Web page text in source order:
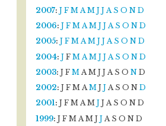
2007: J F M A M J J A S O N D
2006: J F M A M J J A S O N D
2005: J F M A M J J A S O N D
2004: J F M A M J J A S O N D
2003: J F M A M J J A S O N D
2002: J F M A M J J A S O N D
2001: J F M A M J J A S O N D
1999: J F M A M J J A S O N D